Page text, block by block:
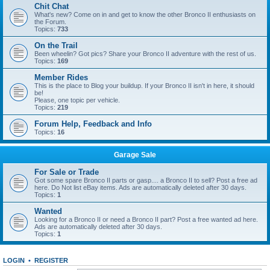
Chit Chat
What's new? Come on in and get to know the other Bronco II enthusiasts on
the Forum.
Topics: 733
On the Trail
Been wheelin? Got pics? Share your Bronco II adventure with the rest of us.
Topics: 169
Member Rides
This is the place to Blog your buildup. If your Bronco II isn't in here, it should
be!
Please, one topic per vehicle.
Topics: 219
Forum Help, Feedback and Info
Topics: 16
Garage Sale
For Sale or Trade
Got some spare Bronco II parts or gasp.... a Bronco II to sell? Post a free ad
here. Do Not list eBay items. Ads are automatically deleted after 30 days.
Topics: 1
Wanted
Looking for a Bronco II or need a Bronco II part? Post a free wanted ad here.
Ads are automatically deleted after 30 days.
Topics: 1
LOGIN • REGISTER